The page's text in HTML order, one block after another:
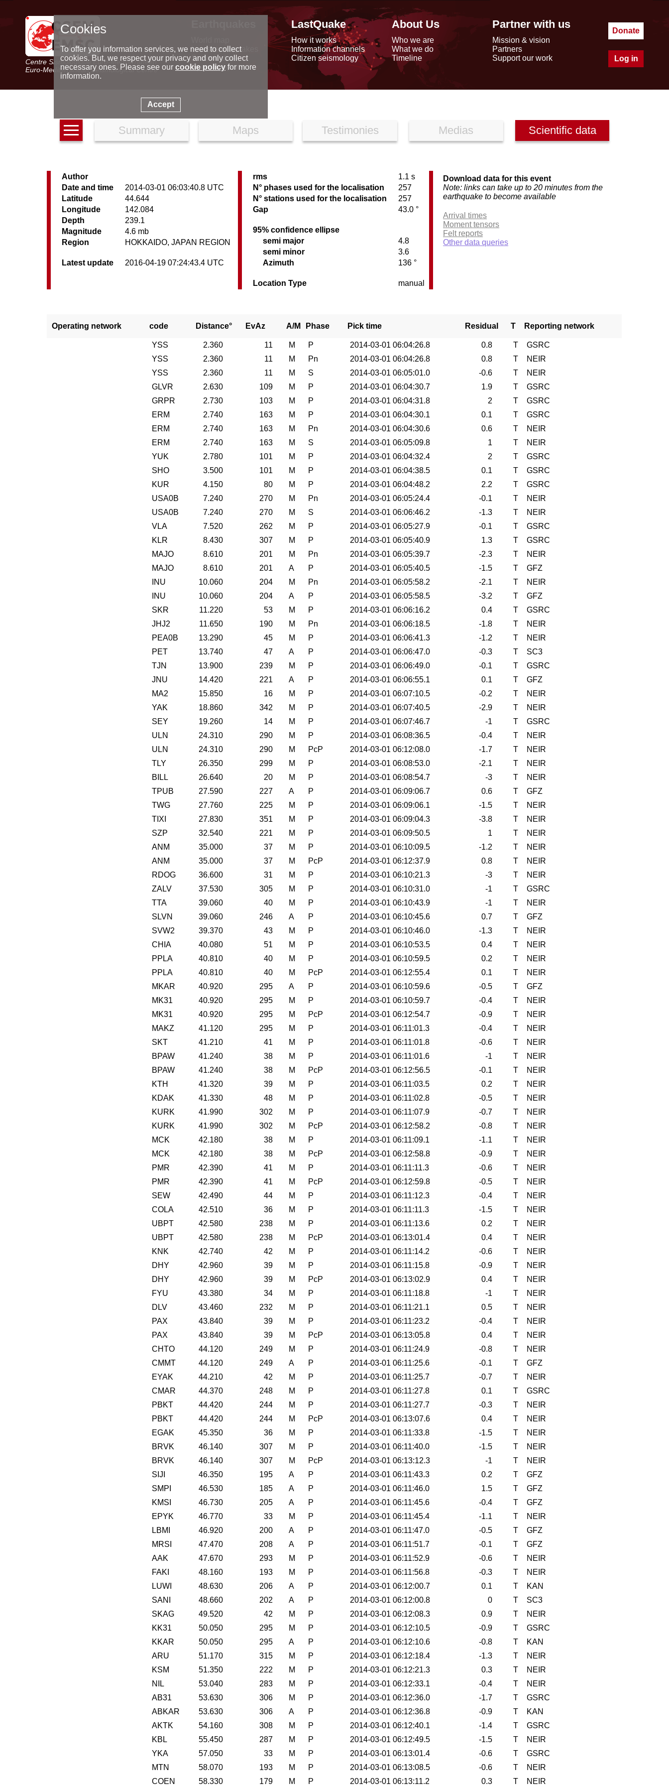
Centre Sismologique Euro-Méditerranéen
Euro-Mediterranean Seismological Centre
Latest earthquakes
Seismic data
Special reports
LastQuake
How it works
Information channels
Citizen seismology
About Us
Who we are
What we do
Timeline
Partner with us
Mission & vision
Partners
Support our work
Donate
Log in
Summary Maps Testimonies Medias Scientific data
Author
Date and time
2014-03-01 06:03:40.8 UTC
Latitude
44.644
Longitude
142.084
Depth
239.1
Magnitude
4.6 mb
Region
HOKKAIDO, JAPAN REGION
Latest update 2016-04-19 07:24:43.4 UTC
rms
1.1 s
N° phases used for the localisation
257
N° stations used for the localisation
257
Gap
43.0 °
95% confidence ellipse
semi major
4.8
semi minor
3.6
Azimuth
136 °
Location Type manual
Download data for this event
Note: links can take up to 20 minutes from the
earthquake to become available
Arrival times
Moment tensors
Felt reports
Other data queries
Operating network code Distance° EvAz A/M Phase Pick time Residual T Reporting network
YSS 2.360 11 M P 2014-03-01 06:04:26.8 0.8 T
GSRC
YSS
2.360 11 M Pn 2014-03-01 06:04:26.8 0.8 T
NEIR
YSS
2.360 11 M S 2014-03-01 06:05:01.0 -0.6 T
NEIR
GLVR
2.630 109 M P 2014-03-01 06:04:30.7 1.9 T
GSRC
GRPR
2.730 103 M P 2014-03-01 06:04:31.8 2 T
GSRC
ERM
2.740 163 M P 2014-03-01 06:04:30.1 0.1 T
GSRC
ERM
2.740 163 M Pn 2014-03-01 06:04:30.6 0.6 T
NEIR
ERM
2.740 163 M S 2014-03-01 06:05:09.8 1 T
NEIR
YUK
2.780 101 M P 2014-03-01 06:04:32.4 2 T
GSRC
SHO
3.500 101 M P 2014-03-01 06:04:38.5 0.1 T
GSRC
KUR
4.150 80 M P 2014-03-01 06:04:48.2 2.2 T
GSRC
USA0B
7.240 270 M Pn 2014-03-01 06:05:24.4 -0.1 T
NEIR
USA0B
7.240 270 M S 2014-03-01 06:06:46.2 -1.3 T
NEIR
VLA
7.520 262 M P 2014-03-01 06:05:27.9 -0.1 T
GSRC
KLR
8.430 307 M P 2014-03-01 06:05:40.9 1.3 T
GSRC
MAJO
8.610 201 M Pn 2014-03-01 06:05:39.7 -2.3 T
NEIR
MAJO
8.610 201 A P 2014-03-01 06:05:40.5 -1.5 T
GFZ
INU
10.060 204 M Pn 2014-03-01 06:05:58.2 -2.1 T
NEIR
INU
10.060 204 A P 2014-03-01 06:05:58.5 -3.2 T
GFZ
SKR
11.220 53 M P 2014-03-01 06:06:16.2 0.4 T
GSRC
JHJ2
11.650 190 M Pn 2014-03-01 06:06:18.5 -1.8 T
NEIR
PEA0B
13.290 45 M P 2014-03-01 06:06:41.3 -1.2 T
NEIR
PET
13.740 47 A P 2014-03-01 06:06:47.0 -0.3 T
SC3
TJN
13.900 239 M P 2014-03-01 06:06:49.0 -0.1 T
GSRC
JNU
14.420 221 A P 2014-03-01 06:06:55.1 0.1 T
GFZ
MA2
15.850 16 M P 2014-03-01 06:07:10.5 -0.2 T
NEIR
YAK
18.860 342 M P 2014-03-01 06:07:40.5 -2.9 T
NEIR
SEY
19.260 14 M P 2014-03-01 06:07:46.7 -1 T
GSRC
ULN
24.310 290 M P 2014-03-01 06:08:36.5 -0.4 T
NEIR
ULN
24.310 290 M PcP 2014-03-01 06:12:08.0 -1.7 T
NEIR
TLY
26.350 299 M P 2014-03-01 06:08:53.0 -2.1 T
NEIR
BILL
26.640 20 M P 2014-03-01 06:08:54.7 -3 T
NEIR
TPUB
27.590 227 A P 2014-03-01 06:09:06.7 0.6 T
GFZ
TWG
27.760 225 M P 2014-03-01 06:09:06.1 -1.5 T
NEIR
TIXI
27.830 351 M P 2014-03-01 06:09:04.3 -3.8 T
NEIR
SZP
32.540 221 M P 2014-03-01 06:09:50.5 1 T
NEIR
ANM
35.000 37 M P 2014-03-01 06:10:09.5 -1.2 T
NEIR
ANM
35.000 37 M PcP 2014-03-01 06:12:37.9 0.8 T
NEIR
RDOG
36.600 31 M P 2014-03-01 06:10:21.3 -3 T
NEIR
ZALV
37.530 305 M P 2014-03-01 06:10:31.0 -1 T
GSRC
TTA
39.060 40 M P 2014-03-01 06:10:43.9 -1 T
NEIR
SLVN
39.060 246 A P 2014-03-01 06:10:45.6 0.7 T
GFZ
SVW2
39.370 43 M P 2014-03-01 06:10:46.0 -1.3 T
NEIR
CHIA
40.080 51 M P 2014-03-01 06:10:53.5 0.4 T
NEIR
PPLA
40.810 40 M P 2014-03-01 06:10:59.5 0.2 T
NEIR
PPLA
40.810 40 M PcP 2014-03-01 06:12:55.4 0.1 T
NEIR
MKAR
40.920 295 A P 2014-03-01 06:10:59.6 -0.5 T
GFZ
MK31
40.920 295 M P 2014-03-01 06:10:59.7 -0.4 T
NEIR
MK31
40.920 295 M PcP 2014-03-01 06:12:54.7 -0.9 T
NEIR
MAKZ
41.120 295 M P 2014-03-01 06:11:01.3 -0.4 T
NEIR
SKT
41.210 41 M P 2014-03-01 06:11:01.8 -0.6 T
NEIR
BPAW
41.240 38 M P 2014-03-01 06:11:01.6 -1 T
NEIR
BPAW
41.240 38 M PcP 2014-03-01 06:12:56.5 -0.1 T
NEIR
KTH
41.320 39 M P 2014-03-01 06:11:03.5 0.2 T
NEIR
KDAK
41.330 48 M P 2014-03-01 06:11:02.8 -0.5 T
NEIR
KURK
41.990 302 M P 2014-03-01 06:11:07.9 -0.7 T
NEIR
KURK
41.990 302 M PcP 2014-03-01 06:12:58.2 -0.8 T
NEIR
MCK
42.180 38 M P 2014-03-01 06:11:09.1 -1.1 T
NEIR
MCK
42.180 38 M PcP 2014-03-01 06:12:58.8 -0.9 T
NEIR
PMR
42.390 41 M P 2014-03-01 06:11:11.3 -0.6 T
NEIR
PMR
42.390 41 M PcP 2014-03-01 06:12:59.8 -0.5 T
NEIR
SEW
42.490 44 M P 2014-03-01 06:11:12.3 -0.4 T
NEIR
COLA
42.510 36 M P 2014-03-01 06:11:11.3 -1.5 T
NEIR
UBPT
42.580 238 M P 2014-03-01 06:11:13.6 0.2 T
NEIR
UBPT
42.580 238 M PcP 2014-03-01 06:13:01.4 0.4 T
NEIR
KNK
42.740 42 M P 2014-03-01 06:11:14.2 -0.6 T
NEIR
DHY
42.960 39 M P 2014-03-01 06:11:15.8 -0.9 T
NEIR
DHY
42.960 39 M PcP 2014-03-01 06:13:02.9 0.4 T
NEIR
FYU
43.380 34 M P 2014-03-01 06:11:18.8 -1 T
NEIR
DLV
43.460 232 M P 2014-03-01 06:11:21.1 0.5 T
NEIR
PAX
43.840 39 M P 2014-03-01 06:11:23.2 -0.4 T
NEIR
PAX
43.840 39 M PcP 2014-03-01 06:13:05.8 0.4 T
NEIR
CHTO
44.120 249 M P 2014-03-01 06:11:24.9 -0.8 T
NEIR
CMMT
44.120 249 A P 2014-03-01 06:11:25.6 -0.1 T
GFZ
EYAK
44.210 42 M P 2014-03-01 06:11:25.7 -0.7 T
NEIR
CMAR
44.370 248 M P 2014-03-01 06:11:27.8 0.1 T
GSRC
PBKT
44.420 244 M P 2014-03-01 06:11:27.7 -0.3 T
NEIR
PBKT
44.420 244 M PcP 2014-03-01 06:13:07.6 0.4 T
NEIR
EGAK
45.350 36 M P 2014-03-01 06:11:33.8 -1.5 T
NEIR
BRVK
46.140 307 M P 2014-03-01 06:11:40.0 -1.5 T
NEIR
BRVK
46.140 307 M PcP 2014-03-01 06:13:12.3 -1 T
NEIR
SIJI
46.350 195 A P 2014-03-01 06:11:43.3 0.2 T
GFZ
SMPI
46.530 185 A P 2014-03-01 06:11:46.0 1.5 T
GFZ
KMSI
46.730 205 A P 2014-03-01 06:11:45.6 -0.4 T
GFZ
EPYK
46.770 33 M P 2014-03-01 06:11:45.4 -1.1 T
NEIR
LBMI
46.920 200 A P 2014-03-01 06:11:47.0 -0.5 T
GFZ
MRSI
47.470 208 A P 2014-03-01 06:11:51.7 -0.1 T
GFZ
AAK
47.670 293 M P 2014-03-01 06:11:52.9 -0.6 T
NEIR
FAKI
48.160 193 M P 2014-03-01 06:11:56.8 -0.3 T
NEIR
LUWI
48.630 206 A P 2014-03-01 06:12:00.7 0.1 T
KAN
SANI
48.660 202 A P 2014-03-01 06:12:00.8 0 T
SC3
SKAG
49.520 42 M P 2014-03-01 06:12:08.3 0.9 T
NEIR
KK31
50.050 295 M P 2014-03-01 06:12:10.5 -0.9 T
GSRC
KKAR
50.050 295 A P 2014-03-01 06:12:10.6 -0.8 T
KAN
ARU
51.170 315 M P 2014-03-01 06:12:18.4 -1.3 T
NEIR
KSM
51.350 222 M P 2014-03-01 06:12:21.3 0.3 T
NEIR
NIL
53.040 283 M P 2014-03-01 06:12:33.1 -0.4 T
NEIR
AB31
53.630 306 M P 2014-03-01 06:12:36.0 -1.7 T
GSRC
ABKAR
53.630 306 A P 2014-03-01 06:12:36.8 -0.9 T
KAN
AKTK
54.160 308 M P 2014-03-01 06:12:40.1 -1.4 T
GSRC
KBL
55.450 287 M P 2014-03-01 06:12:49.5 -1.5 T
NEIR
YKA
57.050 33 M P 2014-03-01 06:13:01.4 -0.6 T
GSRC
MTN
58.070 193 M P 2014-03-01 06:13:08.5 -0.6 T
NEIR
COEN
58.330 179 M P 2014-03-01 06:13:11.2 0.3 T NEIR
Cookies
To offer you information services, we need to collect
cookies. But, we respect your privacy and only collect
necessary ones. Please see our cookie policyfor more
information.
Accept